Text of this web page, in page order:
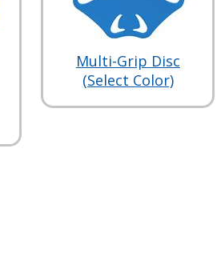
Multi-Grip Disc
(Select Color)